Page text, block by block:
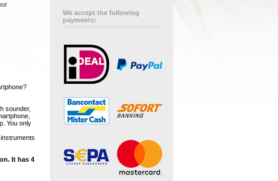
sounder,
You only
It has 4
We accept the following
payments: